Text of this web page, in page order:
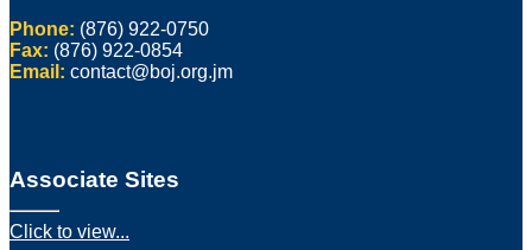
Phone: (876) 922-0750
Fax: (876) 922-0854
Email: contact@boj.org.jm
Associate Sites
Click to view...